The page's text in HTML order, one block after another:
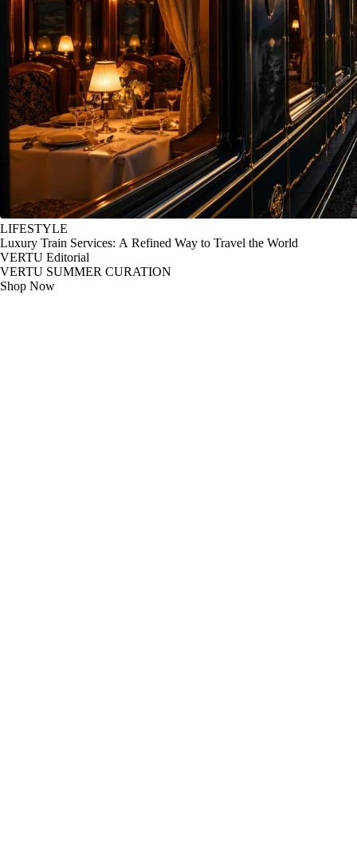
LIFESTYLE
Luxury Train Services: A Refined Way to Travel the World
VERTU Editorial
VERTU SUMMER CURATION
Shop Now